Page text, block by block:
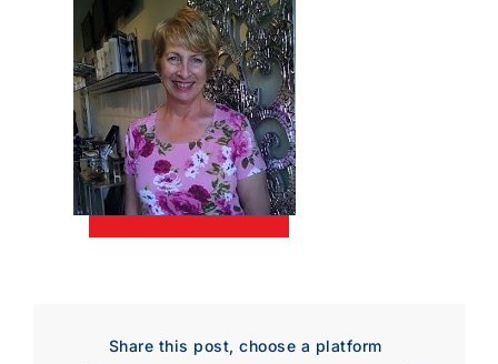
Share this post, choose a platform